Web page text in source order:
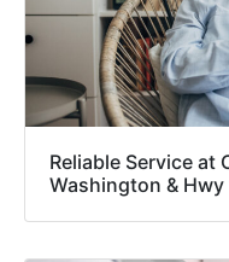
Reliable Service at
Washington & Hwy